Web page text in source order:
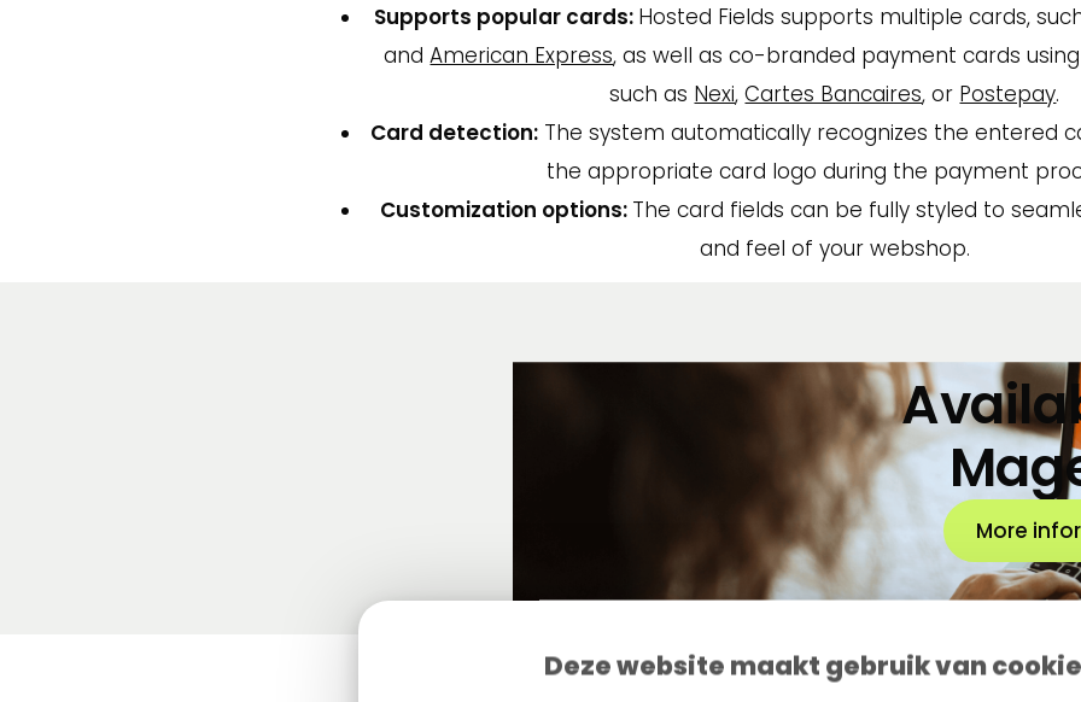
Deze website maakt gebruik van
Supports popular cards: Hosted Fields supports multiple cards,
andAmerican Express, as well as co-branded payment cards using
such as Nexi,Cartes Bancaires, or Postepay.
Card detection:The system automatically recognizes the entered
the appropriate card logo during the payment
Customization options: The card fields can be fully styled to
and feel of your webshop.
More
Questions